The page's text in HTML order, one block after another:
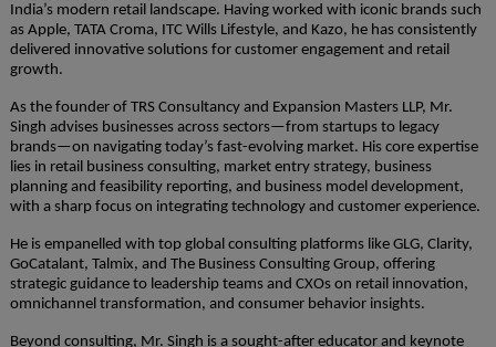
India’s modern retail landscape. Having worked with iconic brands such
as Apple, TATA Croma, ITC Wills Lifestyle, and Kazo, he has consistently
delivered innovative solutions for customer engagement and retail
growth.
As the founder of TRS Consultancy and Expansion Masters LLP, Mr.
Singh advises businesses across sectors—from startups to legacy
brands—on navigating today’s fast-evolving market. His core expertise
lies in retail business consulting, market entry strategy, business
planning and feasibility reporting, and business model development,
with a sharp focus on integrating technology and customer experience.
He is empanelled with top global consulting platforms like GLG, Clarity,
GoCatalant, Talmix, and The Business Consulting Group, offering
strategic guidance to leadership teams and CXOs on retail innovation,
omnichannel transformation, and consumer behavior insights.
Beyond consulting, Mr. Singh is a sought-after educator and keynote